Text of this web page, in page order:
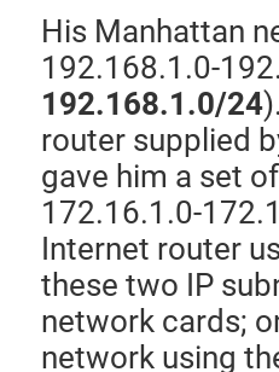
His Manhattan
192.168.1.0-
192.168.1.0/24
router supplied
gave him a set
172.16.1.0-
Internet router
these two IP
network cards;
network using